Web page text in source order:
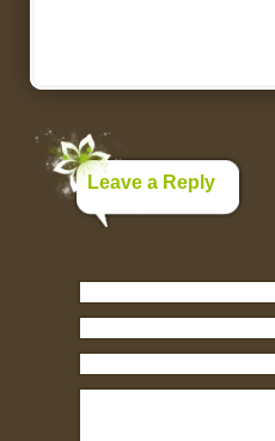
Leave a Reply